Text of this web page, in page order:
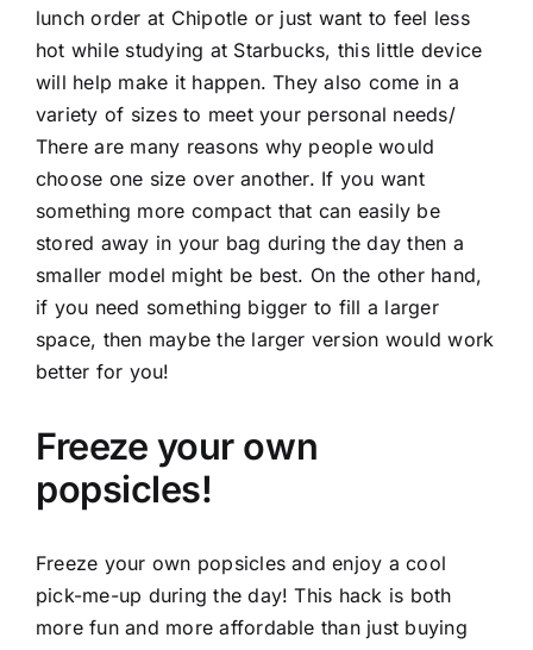
lunch order at Chipotle or just want to feel less
hot while studying at Starbucks, this little device
will help make it happen. They also come in a
variety of sizes to meet your personal needs/
There are many reasons why people would
choose one size over another. If you want
something more compact that can easily be
stored away in your bag during the day then a
smaller model might be best. On the other hand,
if you need something bigger to fill a larger
space, then maybe the larger version would work
better for you!
Freeze your own
popsicles!
Freeze your own popsicles and enjoy a cool
pick-me-up during the day! This hack is both
more fun and more affordable than just buying